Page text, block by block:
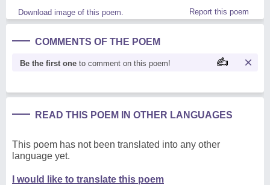
Download image of this poem. Report this poem
COMMENTS OF THE POEM
Be the first one to comment on this poem!
READ THIS POEM IN OTHER LANGUAGES
This poem has not been translated into any other
language yet.
I would like to translate this poem